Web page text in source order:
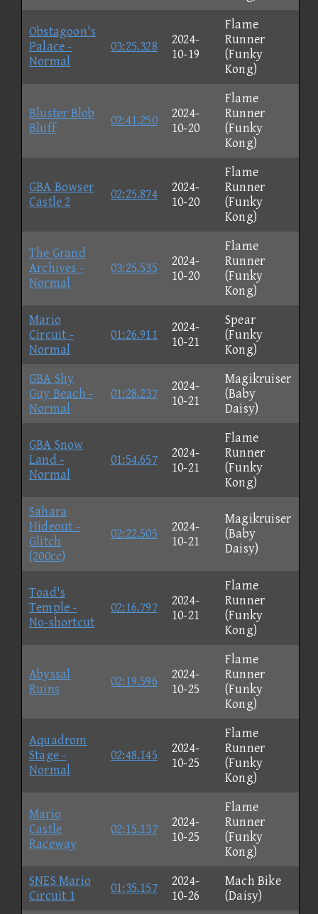
Obstagoon's
Palace -
Normal
03:25.328
2024-
10-19
Flame
Runner
(Funky
Kong)
Bluster Blob
Bluff
02:41.250
2024-
10-20
Flame
Runner
(Funky
Kong)
GBA Bowser
Castle 2
02:25.874
2024-
10-20
Flame
Runner
(Funky
Kong)
The Grand
Archives -
Normal
03:25.535
2024-
10-20
Flame
Runner
(Funky
Kong)
Mario
Circuit -
Normal
01:26.911
2024-
10-21
Spear
(Funky
Kong)
GBA Shy
Guy Beach -
Normal
01:28.237
2024-
10-21
Magikruiser
(Baby
Daisy)
GBA Snow
Land -
Normal
01:54.657
2024-
10-21
Flame
Runner
(Funky
Kong)
Sahara
Hideout -
Glitch
(200cc)
02:22.505
2024-
10-21
Magikruiser
(Baby
Daisy)
Toad's
Temple -
No-shortcut
02:16.797
2024-
10-21
Flame
Runner
(Funky
Kong)
Abyssal
Ruins
02:19.596
2024-
10-25
Flame
Runner
(Funky
Kong)
Aquadrom
Stage -
Normal
02:48.145
2024-
10-25
Flame
Runner
(Funky
Kong)
Mario
Castle
Raceway
02:15.137
2024-
10-25
Flame
Runner
(Funky
Kong)
SNES Mario
Circuit 1
01:35.157
2024-
10-26
Mach Bike
(Daisy)